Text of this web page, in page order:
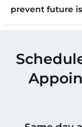
prevent future